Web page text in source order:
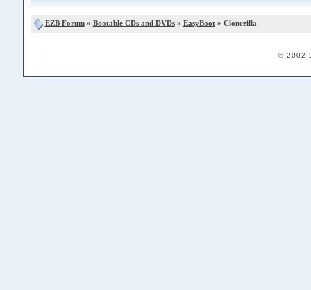
EZB Forum» Bootable CDs and DVDs» EasyBoot» Clonezilla
© 2002-